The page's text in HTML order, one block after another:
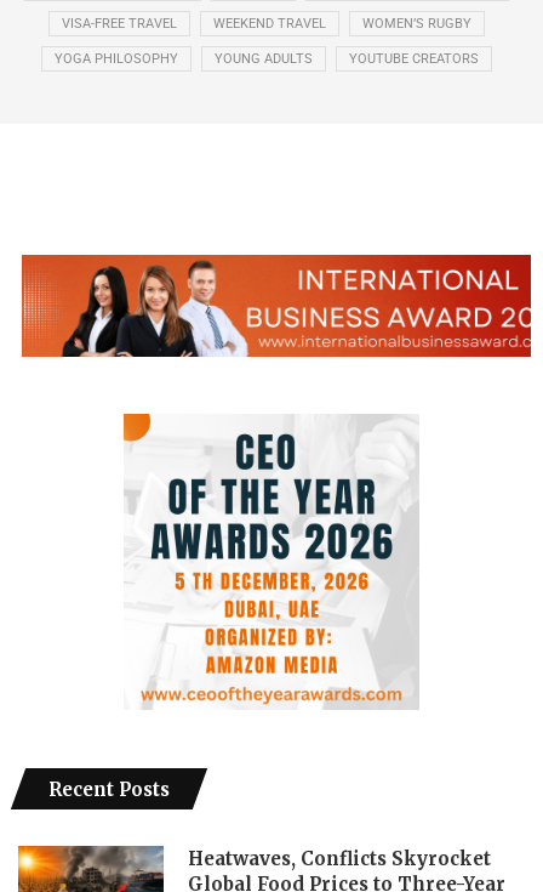
VISA-FREE TRAVEL WEEKEND TRAVEL WOMEN’S RUGBY
YOGA PHILOSOPHY YOUNG ADULTS YOUTUBE CREATORS
Recent Posts
Heatwaves, Conflicts Skyrocket
Global Food Prices to Three-Year